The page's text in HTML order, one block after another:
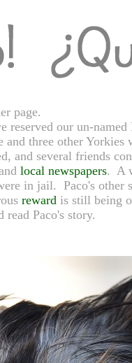
page.
reserved our un-
three other Yorkies
and several friends
local newspapers. A
in jail. Paco's other
reward is still being
read Paco's story.